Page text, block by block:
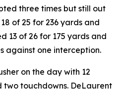
three times but still out
of 25 for 236 yards and
13 of 26 for 175 yards and
against one interception.
on the day with 12
two touchdowns. DeLaurent